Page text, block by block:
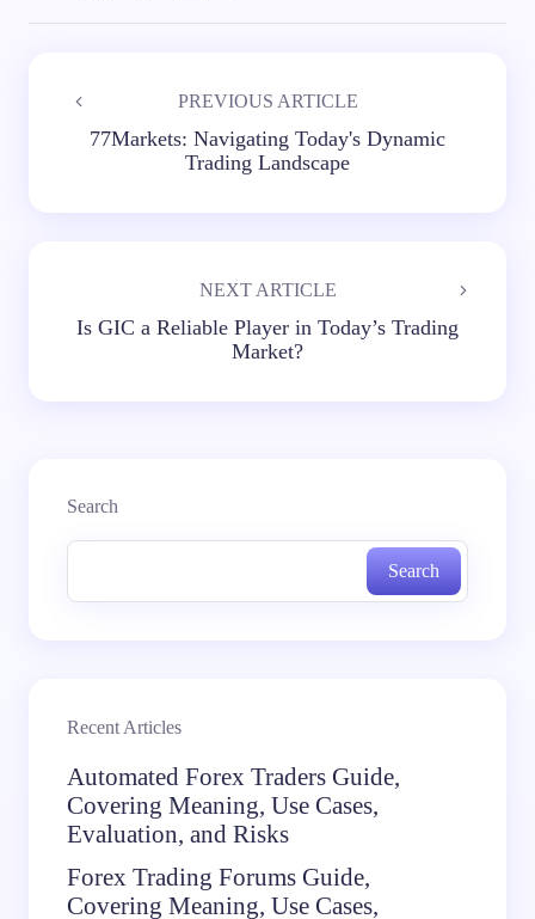
PREVIOUS ARTICLE
77Markets: Navigating Today's Dynamic
Trading Landscape
NEXT ARTICLE
Is GIC a Reliable Player in Today’s Trading
Market?
Search
Search
Recent Articles
Automated Forex Traders Guide,
Covering Meaning, Use Cases,
Evaluation, and Risks
Forex Trading Forums Guide,
Covering Meaning, Use Cases,